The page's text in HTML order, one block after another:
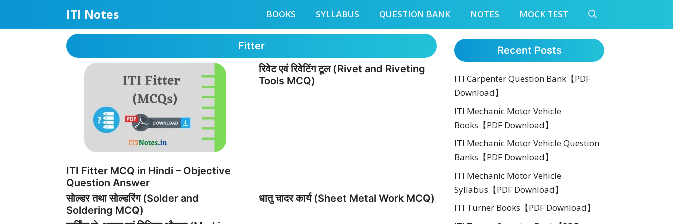
ITI Notes BOOKS SYLLABUS QUESTION BANK NOTES MOCK TEST
Fitter
ITI Fitter MCQ in Hindi – Objective
Question Answer
रिवेट एवं रिवेटिंग टूल (Rivet and Riveting
Tools MCQ)
सोल्डर तथा सोल्डरिंग (Solder and
Soldering MCQ)
धातु चादर कार्य (Sheet Metal Work MCQ)
Recent Posts
ITI Carpenter Question Bank【PDF
Download】
ITI Mechanic Motor Vehicle
Books【PDF Download】
ITI Mechanic Motor Vehicle Question
Banks【PDF Download】
ITI Mechanic Motor Vehicle
Syllabus【PDF Download】
ITI Turner Books【PDF Download】